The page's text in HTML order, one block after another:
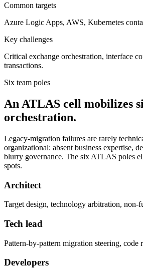
Common targets
Azure Logic Apps, AWS, Kubernetes
Key challenges
Critical exchange orchestration, interface
transactions.
Six team poles
An ATLAS cell mobilizes
orchestration.
Legacy-migration failures are rarely
organizational: absent business expertise,
blurry governance. The six ATLAS poles
spots.
Architect
Target design, technology arbitration, non-
Tech lead
Pattern-by-pattern migration steering, code
Developers